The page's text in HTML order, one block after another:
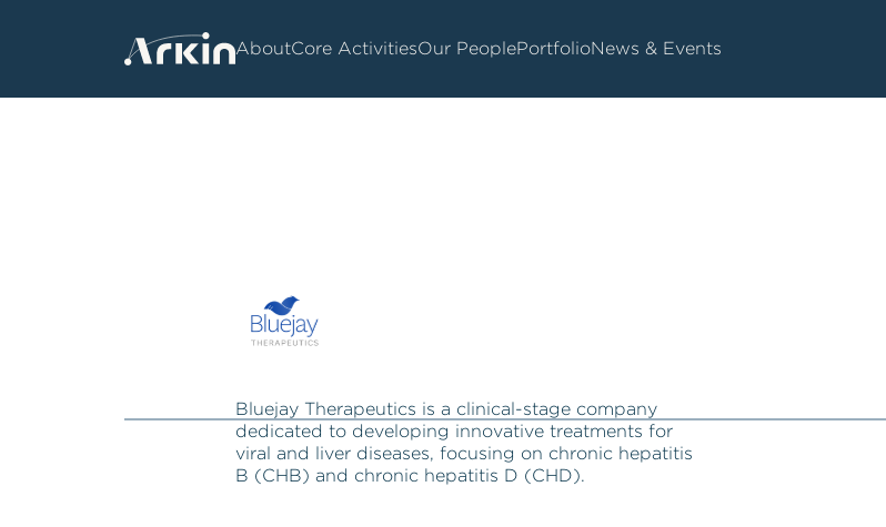
AboutCore ActivitiesOur PeoplePortfolioNews & Events
Bluejay Therapeutics is a clinical-stage company
dedicated to developing innovative treatments for
viral and liver diseases, focusing on chronic hepatitis
B (CHB) and chronic hepatitis D (CHD).